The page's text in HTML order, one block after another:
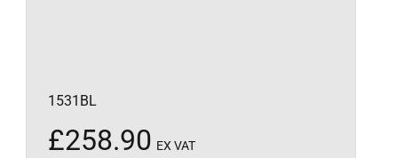
1531BL
£258.90 EX VAT